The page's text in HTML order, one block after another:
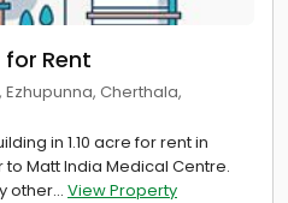
for Rent
Cherthala,
in 1.10 acre for rent in
Matt India Medical Centre.
other... View Property